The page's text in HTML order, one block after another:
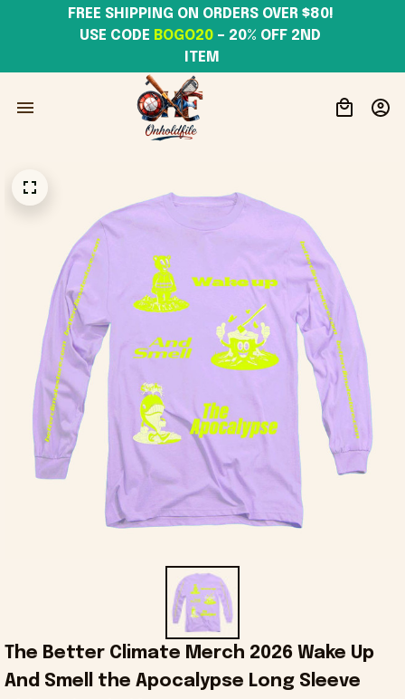
USE CODE BOGO20 – 20% OFF 2ND
ITEM
The Better Climate Merch 2026 Wake Up
And Smell the Apocalypse Long Sleeve